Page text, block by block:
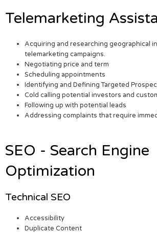
Telemarketing
Acquiring and researching geographical
telemarketing campaigns.
Negotiating price and term
Scheduling appointments
Identifying and Defining Targeted
Cold calling potential investors and
Following up with potential leads
Addressing complaints that require
SEO - Search Engine
Optimization
Technical SEO
Accessibility
Duplicate Content